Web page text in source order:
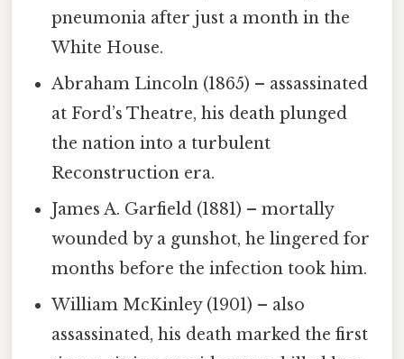
pneumonia after just a month in the
White House.
Abraham Lincoln (1865) – assassinated
at Ford’s Theatre, his death plunged
the nation into a turbulent
Reconstruction era.
James A. Garfield (1881) – mortally
wounded by a gunshot, he lingered for
months before the infection took him.
William McKinley (1901) – also
assassinated, his death marked the first